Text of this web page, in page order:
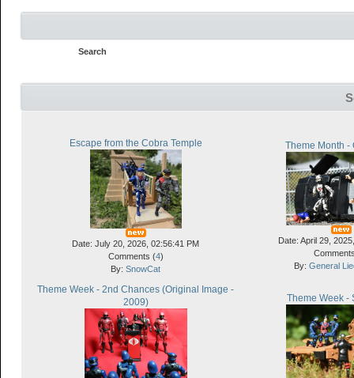
Search
Escape from the Cobra Temple
Date: July 20, 2026, 02:56:41 PM
Comments (4)
By: SnowCat
Theme Month -
Date: April 29,
By: General
Theme Week - 2nd Chances (Original Image -
2009)
Theme Week -